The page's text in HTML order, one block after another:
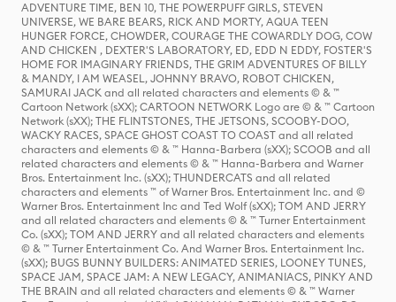
ADVENTURE TIME, BEN 10, THE POWERPUFF GIRLS, STEVEN
UNIVERSE, WE BARE BEARS, RICK AND MORTY, AQUA TEEN
HUNGER FORCE, CHOWDER, COURAGE THE COWARDLY DOG, COW
AND CHICKEN , DEXTER'S LABORATORY, ED, EDD N EDDY, FOSTER'S
HOME FOR IMAGINARY FRIENDS, THE GRIM ADVENTURES OF BILLY
& MANDY, I AM WEASEL, JOHNNY BRAVO, ROBOT CHICKEN,
SAMURAI JACK and all related characters and elements © & ™
Cartoon Network (sXX); CARTOON NETWORK Logo are © & ™ Cartoon
Network (sXX); THE FLINTSTONES, THE JETSONS, SCOOBY-DOO,
WACKY RACES, SPACE GHOST COAST TO COAST and all related
characters and elements © & ™ Hanna-Barbera (sXX); SCOOB and all
related characters and elements © & ™ Hanna-Barbera and Warner
Bros. Entertainment Inc. (sXX); THUNDERCATS and all related
characters and elements ™ of Warner Bros. Entertainment Inc. and ©
Warner Bros. Entertainment Inc and Ted Wolf (sXX); TOM AND JERRY
and all related characters and elements © & ™ Turner Entertainment
Co. (sXX); TOM AND JERRY and all related characters and elements
© & ™ Turner Entertainment Co. And Warner Bros. Entertainment Inc.
(sXX); BUGS BUNNY BUILDERS: ANIMATED SERIES, LOONEY TUNES,
SPACE JAM, SPACE JAM: A NEW LEGACY, ANIMANIACS, PINKY AND
THE BRAIN and all related characters and elements © & ™ Warner